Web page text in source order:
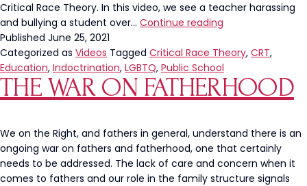
Critical Race Theory. In this video, we see a teacher harassing
and bullying a student over… Continue reading
Student
Over
Pride
Month
Published June 25, 2021
Categorized as Videos Tagged Critical Race Theory, CRT,
Education, Indoctrination, LGBTQ, Public School
THE WAR ON FATHERHOOD
We on the Right, and fathers in general, understand there is an
ongoing war on fathers and fatherhood, one that certainly
needs to be addressed. The lack of care and concern when it
comes to fathers and our role in the family structure signals